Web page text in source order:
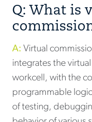
Q: What is
A: Virtual
integrates the
workcell, with the
programmable
of testing,